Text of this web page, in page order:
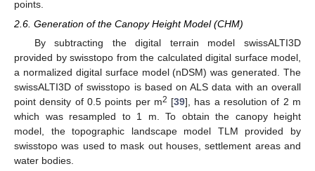
points.
2.6. Generation of the Canopy Height Model (CHM)
By subtracting the digital terrain model swissALTI3D
provided by swisstopo from the calculated digital surface model,
a normalized digital surface model (nDSM) was generated. The
swissALTI3D of swisstopo is based on ALS data with an overall
point density of 0.5 points per m2 [39], has a resolution of 2 m
which was resampled to 1 m. To obtain the canopy height
model, the topographic landscape model TLM provided by
swisstopo was used to mask out houses, settlement areas and
water bodies.